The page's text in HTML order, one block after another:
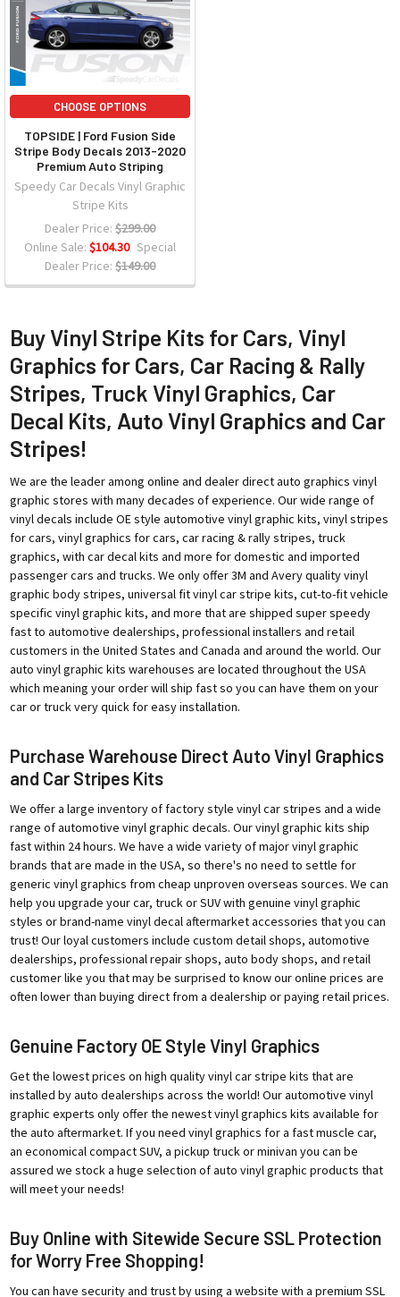
CHOOSE OPTIONS
TOPSIDE | Ford Fusion Side
Stripe Body Decals 2013-2020
Premium Auto Striping
Speedy Car Decals Vinyl Graphic
Stripe Kits
Dealer Price: $299.00
Online Sale: $104.30 Special
Dealer Price: $149.00
Buy Vinyl Stripe Kits for Cars, Vinyl
Graphics for Cars, Car Racing & Rally
Stripes, Truck Vinyl Graphics, Car
Decal Kits, Auto Vinyl Graphics and Car
Stripes!
We are the leader among online and dealer direct auto graphics vinyl
graphic stores with many decades of experience. Our wide range of
vinyl decals include OE style automotive vinyl graphic kits, vinyl stripes
for cars, vinyl graphics for cars, car racing & rally stripes, truck
graphics, with car decal kits and more for domestic and imported
passenger cars and trucks. We only offer 3M and Avery quality vinyl
graphic body stripes, universal fit vinyl car stripe kits, cut-to-fit vehicle
specific vinyl graphic kits, and more that are shipped super speedy
fast to automotive dealerships, professional installers and retail
customers in the United States and Canada and around the world. Our
auto vinyl graphic kits warehouses are located throughout the USA
which meaning your order will ship fast so you can have them on your
car or truck very quick for easy installation.
Purchase Warehouse Direct Auto Vinyl Graphics
and Car Stripes Kits
We offer a large inventory of factory style vinyl car stripes and a wide
range of automotive vinyl graphic decals. Our vinyl graphic kits ship
fast within 24 hours. We have a wide variety of major vinyl graphic
brands that are made in the USA, so there's no need to settle for
generic vinyl graphics from cheap unproven overseas sources. We can
help you upgrade your car, truck or SUV with genuine vinyl graphic
styles or brand-name vinyl decal aftermarket accessories that you can
trust! Our loyal customers include custom detail shops, automotive
dealerships, professional repair shops, auto body shops, and retail
customer like you that may be surprised to know our online prices are
often lower than buying direct from a dealership or paying retail prices.
Genuine Factory OE Style Vinyl Graphics
Get the lowest prices on high quality vinyl car stripe kits that are
installed by auto dealerships across the world! Our automotive vinyl
graphic experts only offer the newest vinyl graphics kits available for
the auto aftermarket. If you need vinyl graphics for a fast muscle car,
an economical compact SUV, a pickup truck or minivan you can be
assured we stock a huge selection of auto vinyl graphic products that
will meet your needs!
Buy Online with Sitewide Secure SSL Protection
for Worry Free Shopping!
You can have security and trust by using a website with a premium SSL